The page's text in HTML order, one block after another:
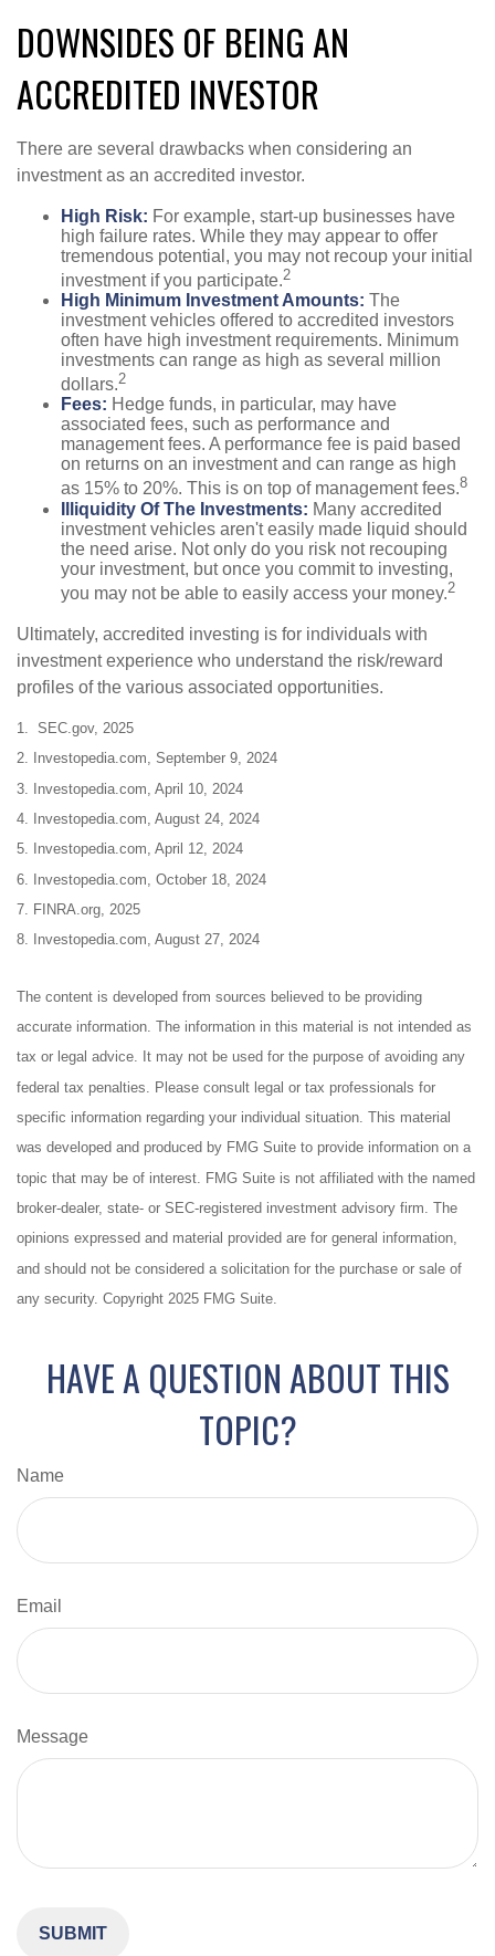
DOWNSIDES OF BEING AN
ACCREDITED INVESTOR
There are several drawbacks when considering an
investment as an accredited investor.
High Risk: For example, start-up businesses have
high failure rates. While they may appear to offer
tremendous potential, you may not recoup your initial
investment if you participate.2
High Minimum Investment Amounts: The
investment vehicles offered to accredited investors
often have high investment requirements. Minimum
investments can range as high as several million
dollars.2
Fees: Hedge funds, in particular, may have
associated fees, such as performance and
management fees. A performance fee is paid based
on returns on an investment and can range as high
as 15% to 20%. This is on top of management fees.8
Illiquidity Of The Investments: Many accredited
investment vehicles aren't easily made liquid should
the need arise. Not only do you risk not recouping
your investment, but once you commit to investing,
you may not be able to easily access your money.2
Ultimately, accredited investing is for individuals with
investment experience who understand the risk/reward
profiles of the various associated opportunities.
1. SEC.gov, 2025
2. Investopedia.com, September 9, 2024
3. Investopedia.com, April 10, 2024
4. Investopedia.com, August 24, 2024
5. Investopedia.com, April 12, 2024
6. Investopedia.com, October 18, 2024
7. FINRA.org, 2025
8. Investopedia.com, August 27, 2024
The content is developed from sources believed to be providing
accurate information. The information in this material is not intended as
tax or legal advice. It may not be used for the purpose of avoiding any
federal tax penalties. Please consult legal or tax professionals for
specific information regarding your individual situation. This material
was developed and produced by FMG Suite to provide information on a
topic that may be of interest. FMG Suite is not affiliated with the named
broker-dealer, state- or SEC-registered investment advisory firm. The
opinions expressed and material provided are for general information,
and should not be considered a solicitation for the purchase or sale of
any security. Copyright 2025 FMG Suite.
HAVE A QUESTION ABOUT THIS
TOPIC?
Name
Email
Message